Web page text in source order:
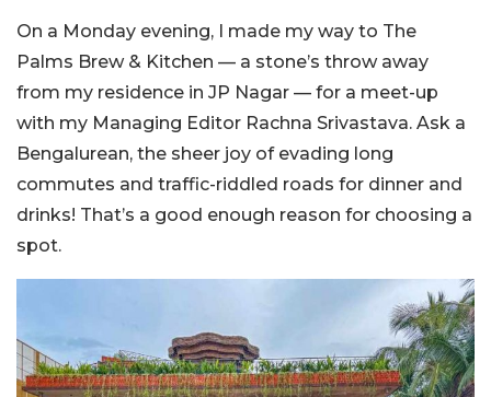
On a Monday evening, I made my way to The
Palms Brew & Kitchen — a stone’s throw away
from my residence in JP Nagar — for a meet-up
with my Managing Editor Rachna Srivastava. Ask a
Bengalurean, the sheer joy of evading long
commutes and traffic-riddled roads for dinner and
drinks! That’s a good enough reason for choosing a
spot.